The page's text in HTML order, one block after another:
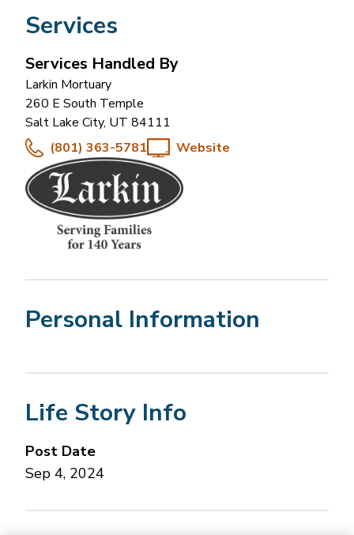
Services
Services Handled By
Larkin Mortuary
260 E South Temple
Salt Lake City, UT 84111
(801) 363-5781
Website
Personal Information
Life Story Info
Post Date
Sep 4, 2024